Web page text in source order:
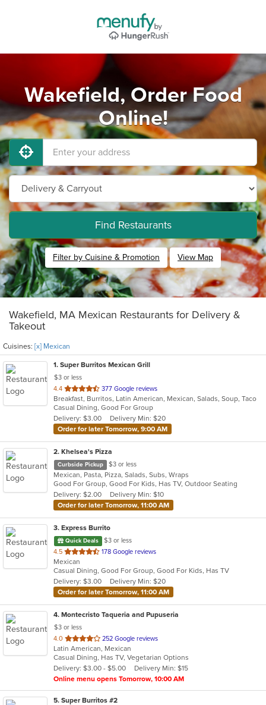
Wakefield, Order Food
Online!
Find Restaurants
Filter by Cuisine & Promotion View Map
Wakefield, MA Mexican Restaurants for Delivery &
Takeout
Cuisines: [x] Mexican
1. Super Burritos Mexican Grill
$3 or less
4.4 out
of
5
stars.
377 Google reviews
Breakfast, Burritos, Latin American, Mexican, Salads, Soup, Taco
Casual Dining, Good For Group
Delivery: $3.00
Delivery Min: $20
Order for later Tomorrow, 9:00 AM
2. Khelsea's Pizza
Curbside Pickup $3 or less
Mexican, Pasta, Pizza, Salads, Subs, Wraps
Good For Group, Good For Kids, Has TV, Outdoor Seating
Delivery: $2.00
Delivery Min: $10
Order for later Tomorrow, 11:00 AM
3. Express Burrito
Quick Deals
$3 or less
4.5 out
of
5
stars.
178 Google reviews
Mexican
Casual Dining, Good For Group, Good For Kids, Has TV
Delivery: $3.00
Delivery Min: $20
Order for later Tomorrow, 11:00 AM
4. Montecristo Taqueria and Pupuseria
$3 or less
4.0 out
of
5
stars.
252 Google reviews
Latin American, Mexican
Casual Dining, Has TV, Vegetarian Options
Delivery: $3.00 - $5.00
Delivery Min: $15
Online menu opens Tomorrow, 10:00 AM
5. Super Burritos #2